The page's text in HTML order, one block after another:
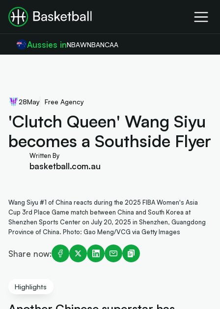
Aussies inNBAWNBANCAA
28May Free Agency
'Clutch Queen' Wang Siyu
becomes a Southside Flyer
Written By
basketball.com.au
Wang Siyu #1 of China reacts during the 2025 FIBA Women's Asia
Cup 3rd Place Game match between China and South Korea at
Shenzhen Sports Center on July 20, 2025 in Shenzhen, Guangdong
Province of China. Photo: Gao Meng/VCG via Getty Images
Share now:
Highlights